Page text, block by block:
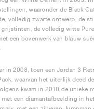
waaronder de Black
volledig zwarte ontwerp, de
de volledig witte
een bovenwerk van blauw
in 2008, toen een Jordan 3
waarvan het uiterlijk deed
kwam in 2010 de unieke
met een diamantafbeelding in